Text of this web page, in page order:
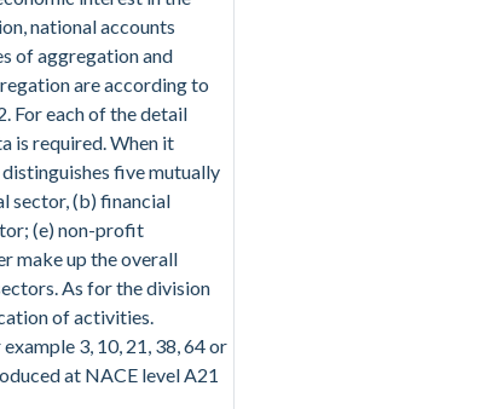
national accounts
of aggregation and
are according to
For each of the detail
is required. When it
five mutually
sector, (b) financial
(e) non-profit
make up the overall
As for the division
of activities.
3, 10, 21, 38, 64 or
at NACE level A21